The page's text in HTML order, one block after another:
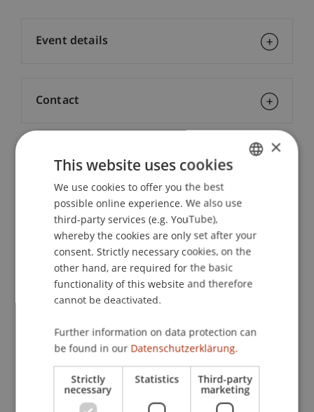
Lecturers:
Natalie Flatz
Prof. Dr. Stefan J. Geibel
Dr. iur. Bernd Hammermann
Prof. Dr. Dr. h.c. HelmutHeissLL.M.
Prof. Dr. Maurizio Lupoi
Dr. HeleneRebholzLL.M.
Univ.-Prof. Dr. iur. Martin Schauer
Univ.-Prof. Dr. Ulrich
Torggler
LL. M.
Prinz Michaelvon und zu LiechtensteinTEP
lic. iur. Uwe Öhri
Event details
Contact
Downloads / Links
ENGLISH
×
This website uses cookies
We use cookies to offer you the best
possible online experience. We also use
third-party services (e.g. YouTube),
whereby the cookies are only set after your
consent. Strictly necessary cookies, on the
other hand, are required for the basic
functionality of this website and therefore
cannot be deactivated.
Further information on data protection can
be found in our Datenschutzerklärung.
Strictly
necessary
Statistics Third-party
marketing